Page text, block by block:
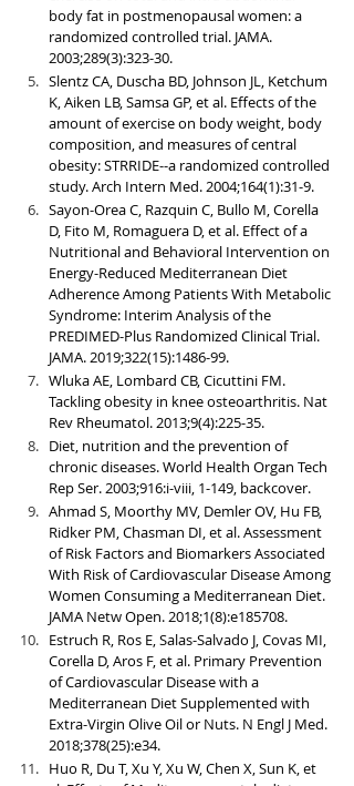
body fat in postmenopausal women: a
randomized controlled trial. JAMA.
2003;289(3):323-30.
Slentz CA, Duscha BD, Johnson JL, Ketchum
K, Aiken LB, Samsa GP, et al. Effects of the
amount of exercise on body weight, body
composition, and measures of central
obesity: STRRIDE--a randomized controlled
study. Arch Intern Med. 2004;164(1):31-9.
Sayon-Orea C, Razquin C, Bullo M, Corella
D, Fito M, Romaguera D, et al. Effect of a
Nutritional and Behavioral Intervention on
Energy-Reduced Mediterranean Diet
Adherence Among Patients With Metabolic
Syndrome: Interim Analysis of the
PREDIMED-Plus Randomized Clinical Trial.
JAMA. 2019;322(15):1486-99.
Wluka AE, Lombard CB, Cicuttini FM.
Tackling obesity in knee osteoarthritis. Nat
Rev Rheumatol. 2013;9(4):225-35.
Diet, nutrition and the prevention of
chronic diseases. World Health Organ Tech
Rep Ser. 2003;916:i-viii, 1-149, backcover.
Ahmad S, Moorthy MV, Demler OV, Hu FB,
Ridker PM, Chasman DI, et al. Assessment
of Risk Factors and Biomarkers Associated
With Risk of Cardiovascular Disease Among
Women Consuming a Mediterranean Diet.
JAMA Netw Open. 2018;1(8):e185708.
Estruch R, Ros E, Salas-Salvado J, Covas MI,
Corella D, Aros F, et al. Primary Prevention
of Cardiovascular Disease with a
Mediterranean Diet Supplemented with
Extra-Virgin Olive Oil or Nuts. N Engl J Med.
2018;378(25):e34.
Huo R, Du T, Xu Y, Xu W, Chen X, Sun K, et